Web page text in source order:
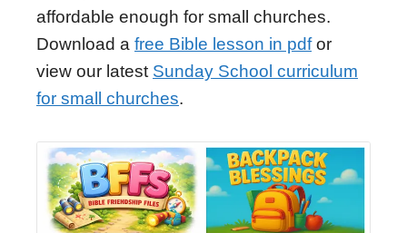
affordable enough for small churches.
Download a free Bible lesson in pdfor
view our latest Sunday School curriculum
for small churches.